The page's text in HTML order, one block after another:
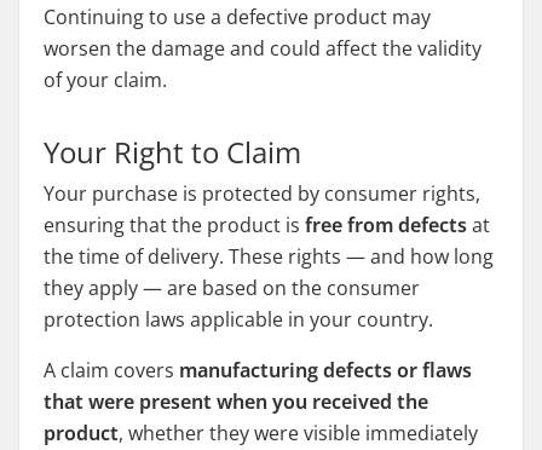
Continuing to use a defective product may
worsen the damage and could affect the validity
of your claim.
Your Right to Claim
Your purchase is protected by consumer rights,
ensuring that the product is free from defectsat
the time of delivery. These rights — and how long
they apply — are based on the consumer
protection laws applicable in your country.
A claim covers manufacturing defects or flaws
that were present when you received the
product, whether they were visible immediately